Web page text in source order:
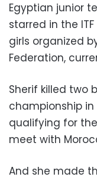
Egyptian junior
starred in the
girls organized
Federation,
Sherif killed two
championship
qualifying for
meet with
And she made